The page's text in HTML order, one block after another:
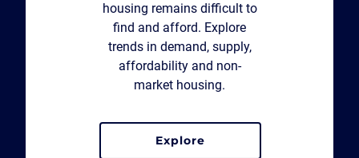
housing remains difficult to
find and afford. Explore
trends in demand, supply,
affordability and non-
market housing.
explore
the northern housing report 2026